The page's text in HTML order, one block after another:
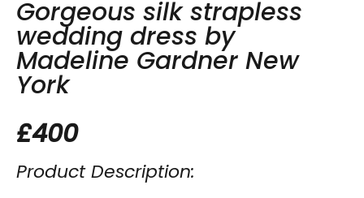
Gorgeous silk strapless
wedding dress by
Madeline Gardner New
York
£400
Product Description: